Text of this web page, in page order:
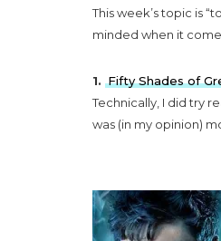
This week’s topic is
minded when it
1. Fifty Shades of
Technically, I did try
was (in my opinion)